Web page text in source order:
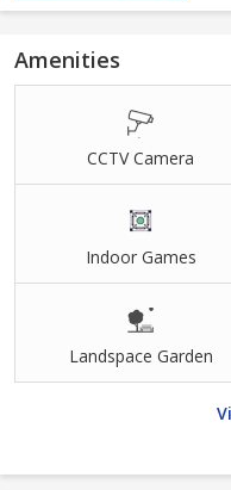
Amenities
CCTV Camera
Indoor Games
Landspace Garden